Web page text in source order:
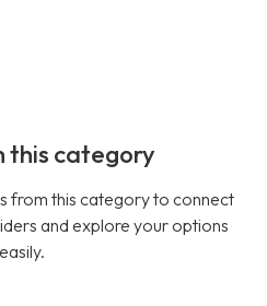
this category
from this category to connect
and explore your options
easily.